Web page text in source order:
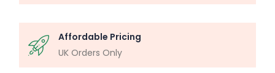
Affordable Pricing
UK Orders Only